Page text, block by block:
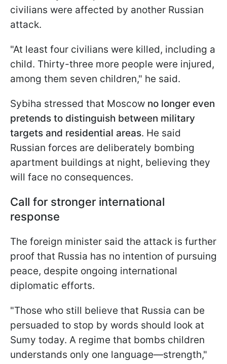
civilians were affected by another Russian
attack.
"At least four civilians were killed, including a
child. Thirty-three more people were injured,
among them seven children," he said.
Sybiha stressed that Moscow no longer even
pretends to distinguish between military
targets and residential areas. He said
Russian forces are deliberately bombing
apartment buildings at night, believing they
will face no consequences.
Call for stronger international
response
The foreign minister said the attack is further
proof that Russia has no intention of pursuing
peace, despite ongoing international
diplomatic efforts.
"Those who still believe that Russia can be
persuaded to stop by words should look at
Sumy today. A regime that bombs children
understands only one language—strength,"